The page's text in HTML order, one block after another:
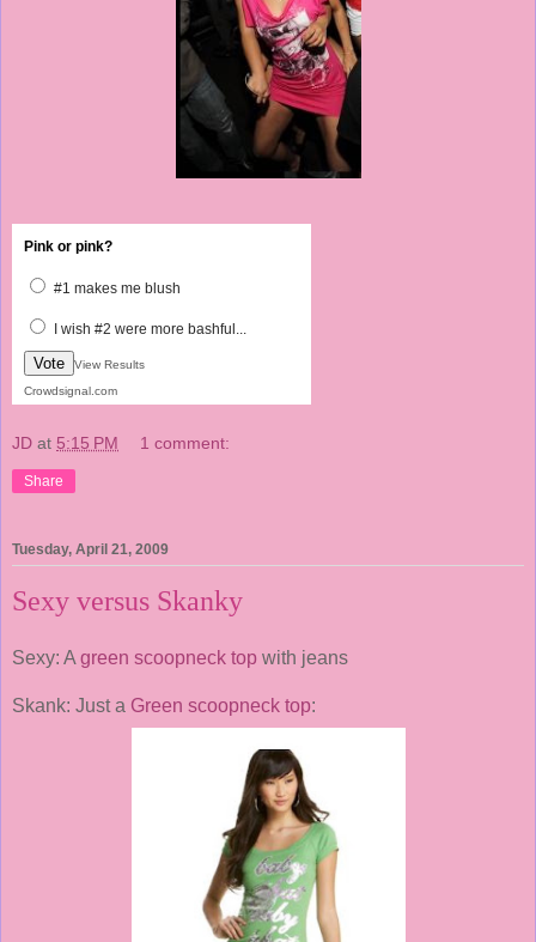
Pink or pink?
#1 makes me blush
I wish #2 were more bashful...
Vote
View Results
Crowdsignal.com
JD at 5:15 PM 1 comment:
Share
Tuesday, April 21, 2009
Sexy versus Skanky
Sexy: A green scoopneck top with jeans
Skank: Just a Green scoopneck top: